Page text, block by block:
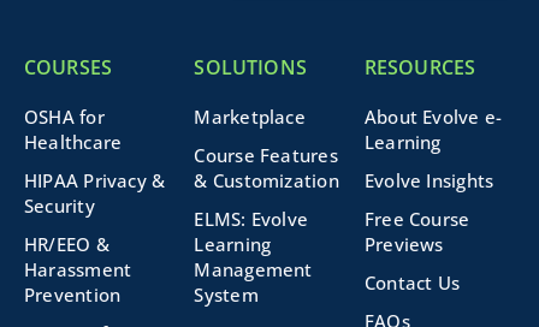
COURSES
OSHA for
Healthcare
HIPAA Privacy &
Security
HR/EEO &
Harassment
Prevention
SOLUTIONS
Marketplace
Course Features
& Customization
ELMS: Evolve
Learning
Management
System
RESOURCES
About Evolve e-
Learning
Evolve Insights
Free Course
Previews
Contact Us
FAQs